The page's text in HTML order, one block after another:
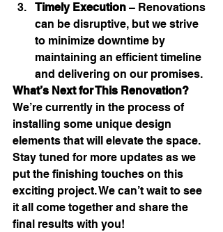
Timely Execution – Renovations
can be disruptive, but we strive
to minimize downtime by
maintaining an efficient timeline
and delivering on our promises.
What’s Next for This Renovation?
We’re currently in the process of
installing some unique design
elements that will elevate the space.
Stay tuned for more updates as we
put the finishing touches on this
exciting project. We can’t wait to see
it all come together and share the
final results with you!